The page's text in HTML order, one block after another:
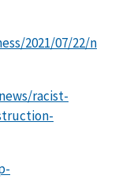
2021/07/22/n
racist-